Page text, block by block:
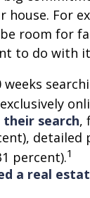
For
room for
to do with
search,
detailed
percent).1
a real